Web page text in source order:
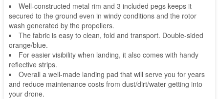
Well-constructed metal rim and 3 included pegs keeps it
secured to the ground even in windy conditions and the rotor
wash generated by the propellers.
The fabric is easy to clean, fold and transport. Double-sided
orange/blue.
For easier visibility when landing, it also comes with handy
reflective strips.
Overall a well-made landing pad that will serve you for years
and reduce maintenance costs from dust/dirt/water getting into
your drone.